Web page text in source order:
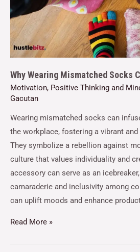
Why Wearing Mismatched Socks
Motivation, Positive Thinking and
Gacutan
Wearing mismatched socks can
the workplace, fostering a vibrant
They symbolize a rebellion against
culture that values individuality and
accessory can serve as an
camaraderie and inclusivity among
can uplift moods and enhance
Read More »